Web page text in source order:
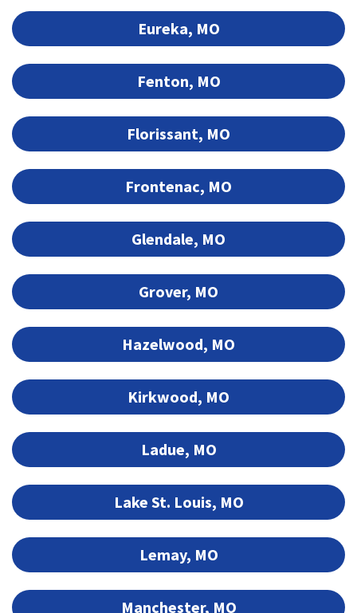
Eureka, MO
Fenton, MO
Florissant, MO
Frontenac, MO
Glendale, MO
Grover, MO
Hazelwood, MO
Kirkwood, MO
Ladue, MO
Lake St. Louis, MO
Lemay, MO
Manchester, MO